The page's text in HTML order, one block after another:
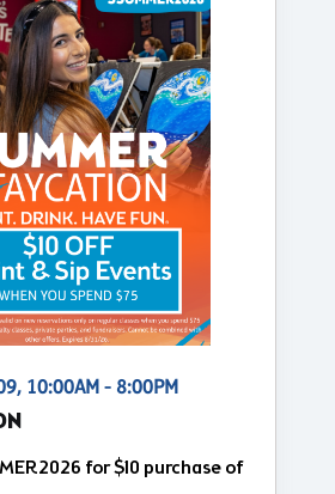
10:00AM - 8:00PM
for $10 purchase of